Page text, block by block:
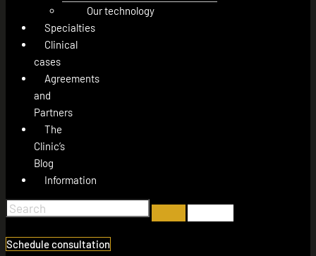
Our technology
Specialties
Clinical
cases
Agreements
and
Partners
The
Clinic’s
Blog
Information
Schedule consultation